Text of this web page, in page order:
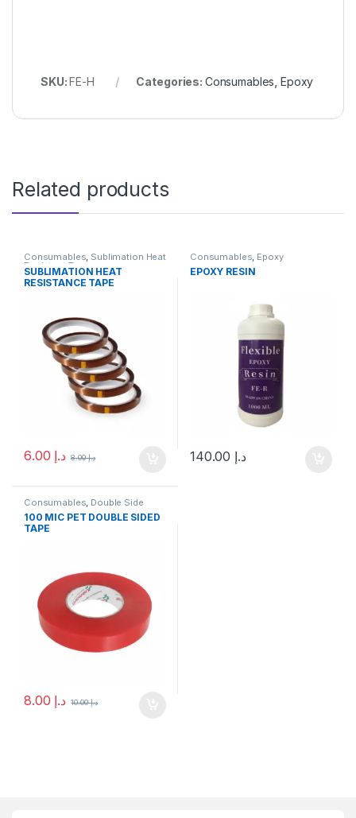
SKU:FE-H Categories: Consumables ,Epoxy
Related products
Consumables, Sublimation Heat
Resistant Tape
SUBLIMATION HEAT
RESISTANCE TAPE
د.إ د.إ8.00
Consumables, Epoxy
EPOXY RESIN
د.إ
Consumables, Double Side
Tape
100 MIC PET DOUBLE SIDED
TAPE
د.إ د.إ10.00